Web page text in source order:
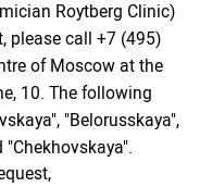
Roytberg Clinic)
please call +7 (495)
of Moscow at the
10. The following
"Belorusskaya",